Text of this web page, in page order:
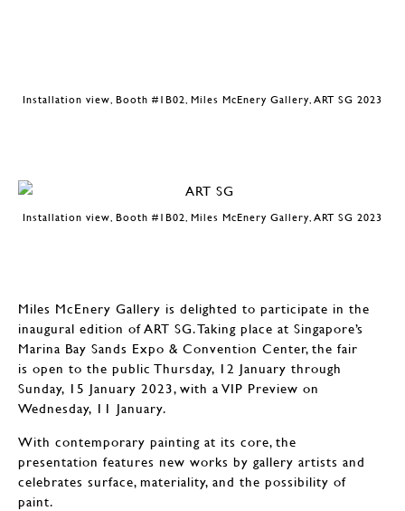
Installation view, Booth #1B02, Miles McEnery Gallery, ART SG 2023
Installation view, Booth #1B02, Miles McEnery Gallery, ART SG 2023
Miles McEnery Gallery is delighted to participate in the
inaugural edition of ART SG. Taking place at Singapore’s
Marina Bay Sands Expo & Convention Center, the fair
is open to the public Thursday, 12 January through
Sunday, 15 January 2023, with a VIP Preview on
Wednesday, 11 January.
With contemporary painting at its core, the
presentation features new works by gallery artists and
celebrates surface, materiality, and the possibility of
paint.